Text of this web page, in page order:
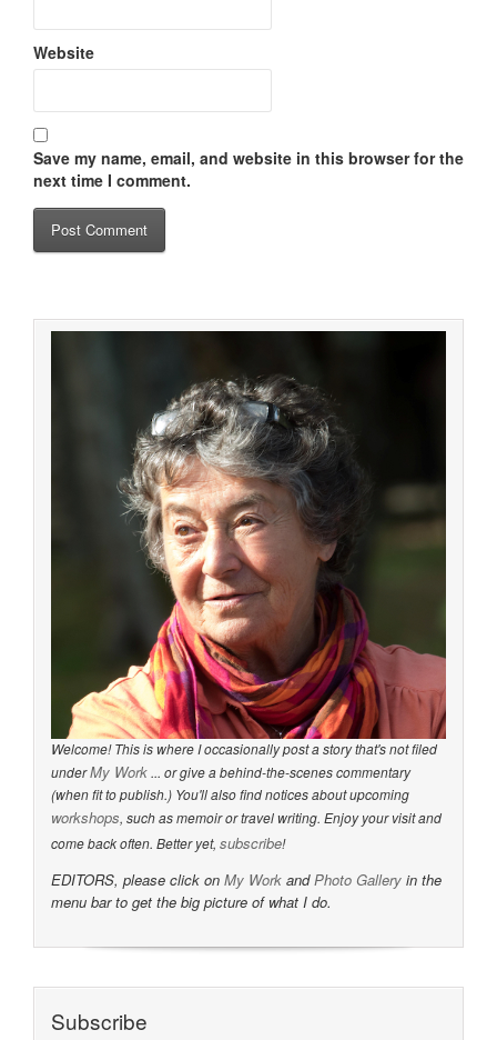
Website
Save my name, email, and website in this browser for the
next time I comment.
Welcome! This is where I occasionally post a story that's not filed
underMy Work ... or give a behind-the-scenes commentary
(when fit to publish.) You'll also find notices about upcoming
workshops, such as memoir or travel writing. Enjoy your visit and
come back often. Better yet, subscribe!
EDITORS, please click on My Work andPhoto Gallery in the
menu bar to get the big picture of what I do.
Subscribe